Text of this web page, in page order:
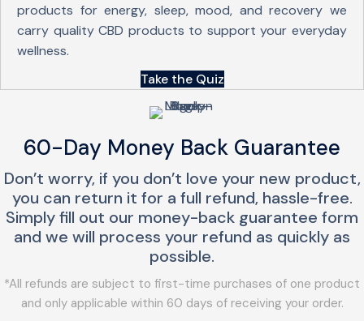
products for energy, sleep, mood, and recovery we
carry quality CBD products to support your everyday
wellness.
Take the Quiz
60-Day Money Back Guarantee
Don’t worry, if you don’t love your new product,
you can return it for a full refund, hassle-free.
Simply fill out our money-back guarantee form
and we will process your refund as quickly as
possible.
*All refunds are subject to first-time purchases of one product
and only applicable within 60 days of receiving your order.